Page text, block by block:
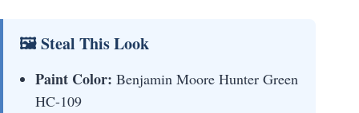
🖼 Steal This Look
Paint Color: Benjamin Moore Hunter Green
HC-109